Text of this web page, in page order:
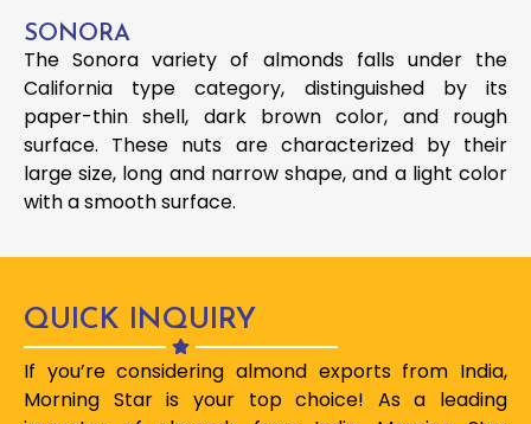
SONORA
The Sonora variety of almonds falls under the
California type category, distinguished by its
paper-thin shell, dark brown color, and rough
surface. These nuts are characterized by their
large size, long and narrow shape, and a light color
with a smooth surface.
QUICK INQUIRY
If you’re considering almond exports from India,
Morning Star is your top choice! As a leading